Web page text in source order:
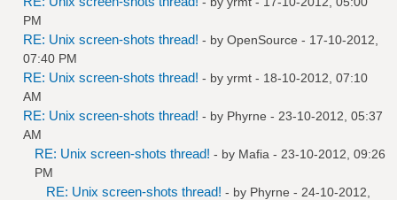
PM
RE: Unix screen-shots thread! - by OpenSource - 17-10-2012,
07:40 PM
RE: Unix screen-shots thread! - by yrmt - 18-10-2012, 07:10
AM
RE: Unix screen-shots thread! - by Phyrne - 23-10-2012, 05:37
AM
RE: Unix screen-shots thread! - by Mafia - 23-10-2012, 09:26
PM
RE: Unix screen-shots thread! - by Phyrne - 24-10-2012,